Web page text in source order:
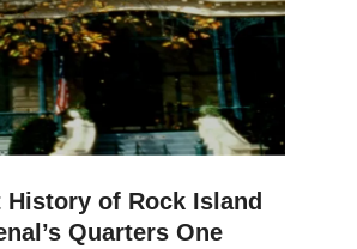
History of Rock Island
Quarters One